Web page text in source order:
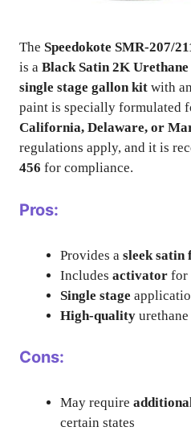
The Speedokote SMR-207/
is a Black Satin 2K Urethane
single stage gallon kit with an
paint is specially formulated
California, Delaware, or
regulations apply, and it is
456 for compliance.
Pros:
Provides a sleek satin
Includes activator for
Single stage
High-quality
Cons:
May require
certain states